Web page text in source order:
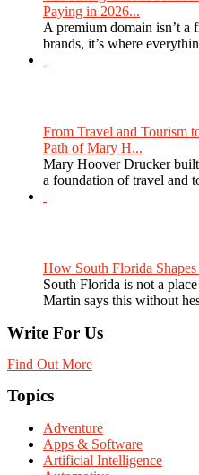
Paying in 2026...
A premium domain isn’t a
brands, it’s where
From Travel and Tourism
Path of Mary H...
Mary Hoover Drucker built
a foundation of travel and
How South Florida
South Florida is not a
Martin says this without
Write For Us
Find Out More
Topics
Adventure
Apps & Software
Artificial Intelligence